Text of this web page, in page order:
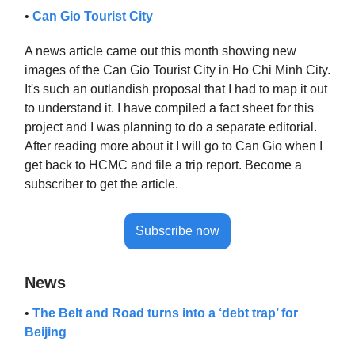
• Can Gio Tourist City
A news article came out this month showing new
images of the Can Gio Tourist City in Ho Chi Minh City.
It's such an outlandish proposal that I had to map it out
to understand it. I have compiled a fact sheet for this
project and I was planning to do a separate editorial.
After reading more about it I will go to Can Gio when I
get back to HCMC and file a trip report. Become a
subscriber to get the article.
Subscribe now
News
• The Belt and Road turns into a ‘debt trap’ for
Beijing